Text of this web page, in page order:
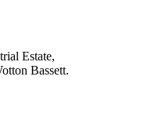
Estate,
Bassett.